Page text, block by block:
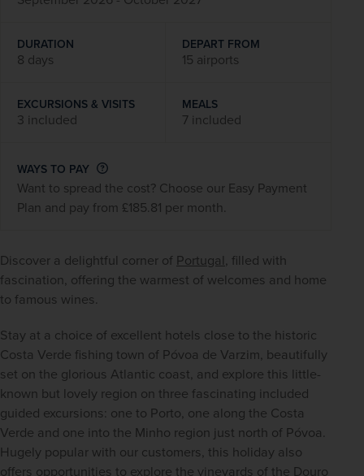
Discover a delightful corner of Portugal, filled with
fascination, offering the warmest of welcomes and home
to famous wines.
Stay at a choice of excellent hotels close to the historic
Costa Verde fishing town of Póvoa de Varzim, beautifully
set on the glorious Atlantic coast, and explore this little-
known but lovely region on three fascinating included
guided excursions: one to Porto, one along the Costa
Verde and one into the Minho region just north of Póvoa.
Hugely popular with our customers, this holiday also
offers opportunities to explore the vineyards of the Douro
DURATION
8 days
DEPART FROM
15 airports
EXCURSIONS & VISITS
3 included
MEALS
7 included
WAYS TO PAY
Want to spread the cost? Choose our Easy Payment
Plan and pay from £185.81 per month.